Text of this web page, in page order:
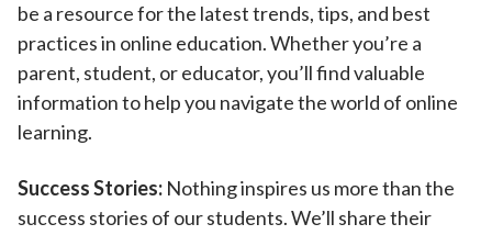
be a resource for the latest trends, tips, and best
practices in online education. Whether you’re a
parent, student, or educator, you’ll find valuable
information to help you navigate the world of online
learning.
Success Stories: Nothing inspires us more than the
success stories of our students. We’ll share their